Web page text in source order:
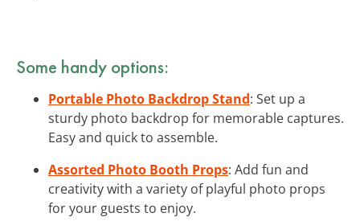
Some handy options:
Portable Photo Backdrop Stand: Set up a
sturdy photo backdrop for memorable captures.
Easy and quick to assemble.
Assorted Photo Booth Props: Add fun and
creativity with a variety of playful photo props
for your guests to enjoy.